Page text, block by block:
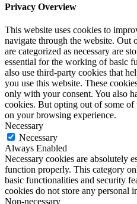
Privacy Overview
This website uses cookies to
navigate through the website. Out
are categorized as necessary are
essential for the working of basic
also use third-party cookies that
you use this website. These
only with your consent. You also
cookies. But opting out of some of
on your browsing experience.
Necessary
Necessary
Always Enabled
Necessary cookies are absolutely
function properly. This category
basic functionalities and security
cookies do not store any personal
Non-necessary